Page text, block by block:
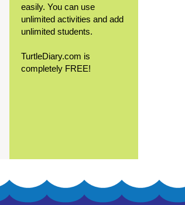
easily. You can use
unlimited activities and add
unlimited students.
TurtleDiary.com is
completely FREE!